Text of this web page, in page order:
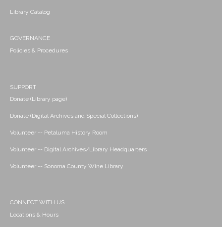
Library Catalog
GOVERNANCE
Policies & Procedures
SUPPORT
Donate (Library page)
Donate (Digital Archives and Special Collections)
Volunteer -- Petaluma History Room
Volunteer -- Digital Archives/Library Headquarters
Volunteer -- Sonoma County Wine Library
CONNECT WITH US
Locations & Hours